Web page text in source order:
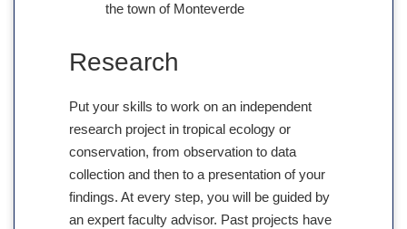
the town of Monteverde
Research
Put your skills to work on an independent
research project in tropical ecology or
conservation, from observation to data
collection and then to a presentation of your
findings. At every step, you will be guided by
an expert faculty advisor. Past projects have